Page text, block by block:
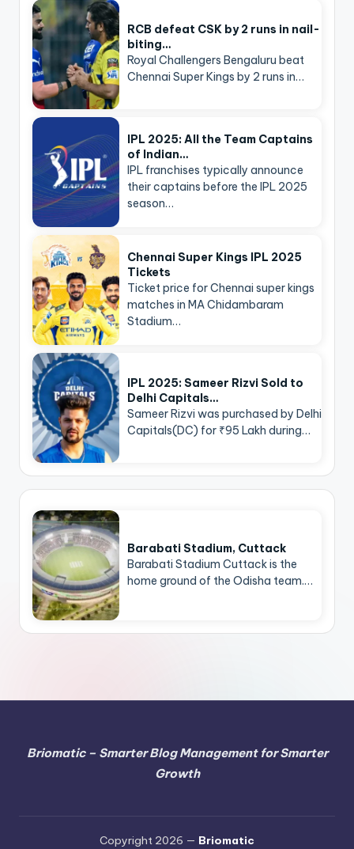
RCB defeat CSK by 2 runs in nail-
biting…
Royal Challengers Bengaluru beat
Chennai Super Kings by 2 runs in…
IPL 2025: All the Team Captains
of Indian…
IPL franchises typically announce
their captains before the IPL 2025
season…
Chennai Super Kings IPL 2025
Tickets
Ticket price for Chennai super kings
matches in MA Chidambaram
Stadium…
IPL 2025: Sameer Rizvi Sold to
Delhi Capitals…
Sameer Rizvi was purchased by Delhi
Capitals(DC) for ₹95 Lakh during…
Barabati Stadium, Cuttack
Barabati Stadium Cuttack is the
home ground of the Odisha team.…
Briomatic – Smarter Blog Management for Smarter
Growth
Copyright 2026 — Briomatic